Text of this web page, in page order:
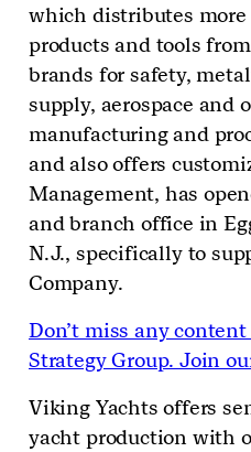
which distributes
products and tools
brands for safety,
supply, aerospace and
manufacturing and
and alsooffers
Management, has
and branch office in
N.J., specifically to
Company.
Don’t miss any
Strategy Group. Join
Viking Yachts offers
yacht production with